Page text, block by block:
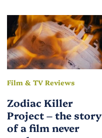
Film & TV Reviews
Zodiac Killer
Project – the story
of a film never